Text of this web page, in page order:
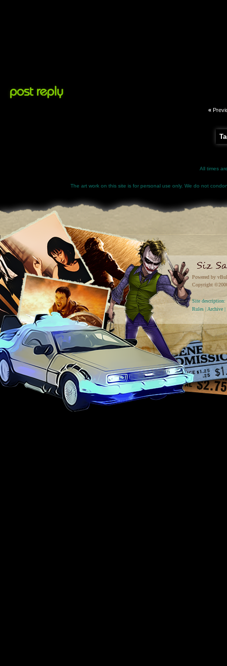
«
All times
The art work on this site is for personal use only. We do not
Powered by
Copyright
Site
Rules | Archive |